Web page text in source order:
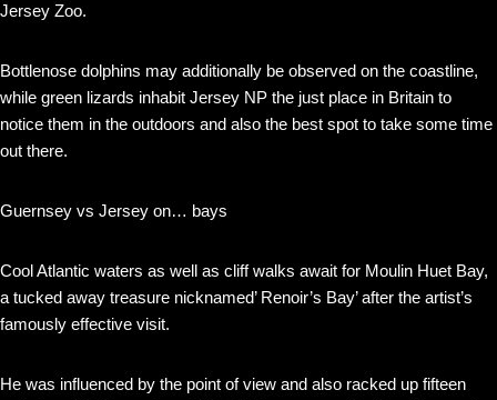
Jersey Zoo.
Bottlenose dolphins may additionally be observed on the coastline,
while green lizards inhabit Jersey NP the just place in Britain to
notice them in the outdoors and also the best spot to take some time
out there.
Guernsey vs Jersey on… bays
Cool Atlantic waters as well as cliff walks await for Moulin Huet Bay,
a tucked away treasure nicknamed’ Renoir’s Bay’ after the artist’s
famously effective visit.
He was influenced by the point of view and also racked up fifteen